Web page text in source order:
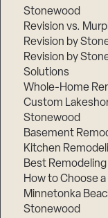
Stonewood
Revision vs.
Revision by
Revision by
Solutions
Whole-Home
Custom
Stonewood
Basement
Kitchen
Best
How to Choose
Minnetonka
Stonewood